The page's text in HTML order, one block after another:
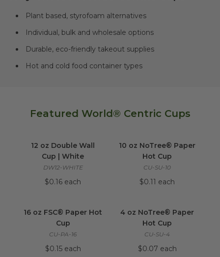
Plant based, styrofoam alternatives
Individual, bulk and wholesale options
Durable, eco-friendly takeout supplies
Hot and cold food container types
Featured World® Centric Cups
12 oz Double Wall
Cup | White
DW12-WHITE
$0.16 each
10 oz NoTree® Paper
Hot Cup
CU-SU-10
$0.11 each
16 oz FSC® Paper Hot
Cup
CU-PA-16
$0.15 each
4 oz NoTree® Paper
Hot Cup
CU-SU-4
$0.07 each